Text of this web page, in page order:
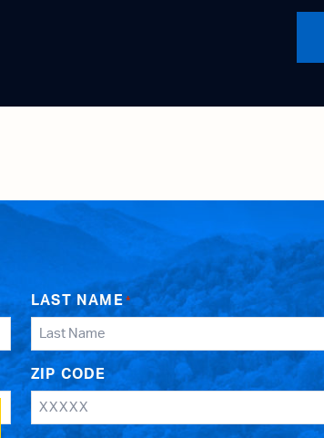
LAST NAME *
ZIP CODE